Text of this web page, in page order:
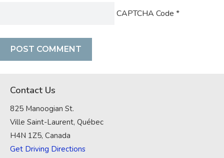
CAPTCHA Code *
Contact Us
825 Manoogian St.
Ville Saint-Laurent, Québec
H4N 1Z5, Canada
Get Driving Directions